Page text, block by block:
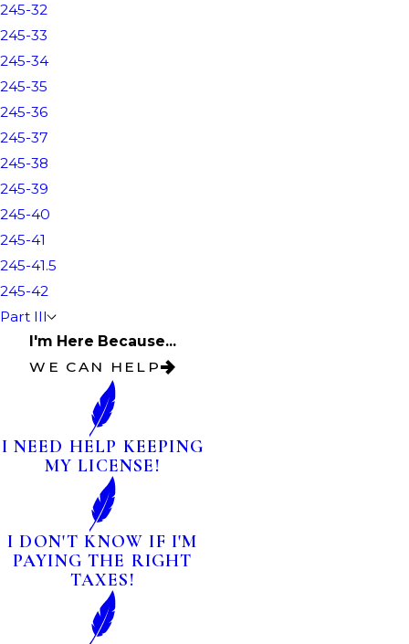
245-32
245-33
245-34
245-35
245-36
245-37
245-38
245-39
245-40
245-41
245-41.5
245-42
Part III
I'm Here Because...
WE CAN HELP
I NEED HELP KEEPING
MY LICENSE!
I DON'T KNOW IF I'M
PAYING THE RIGHT
TAXES!